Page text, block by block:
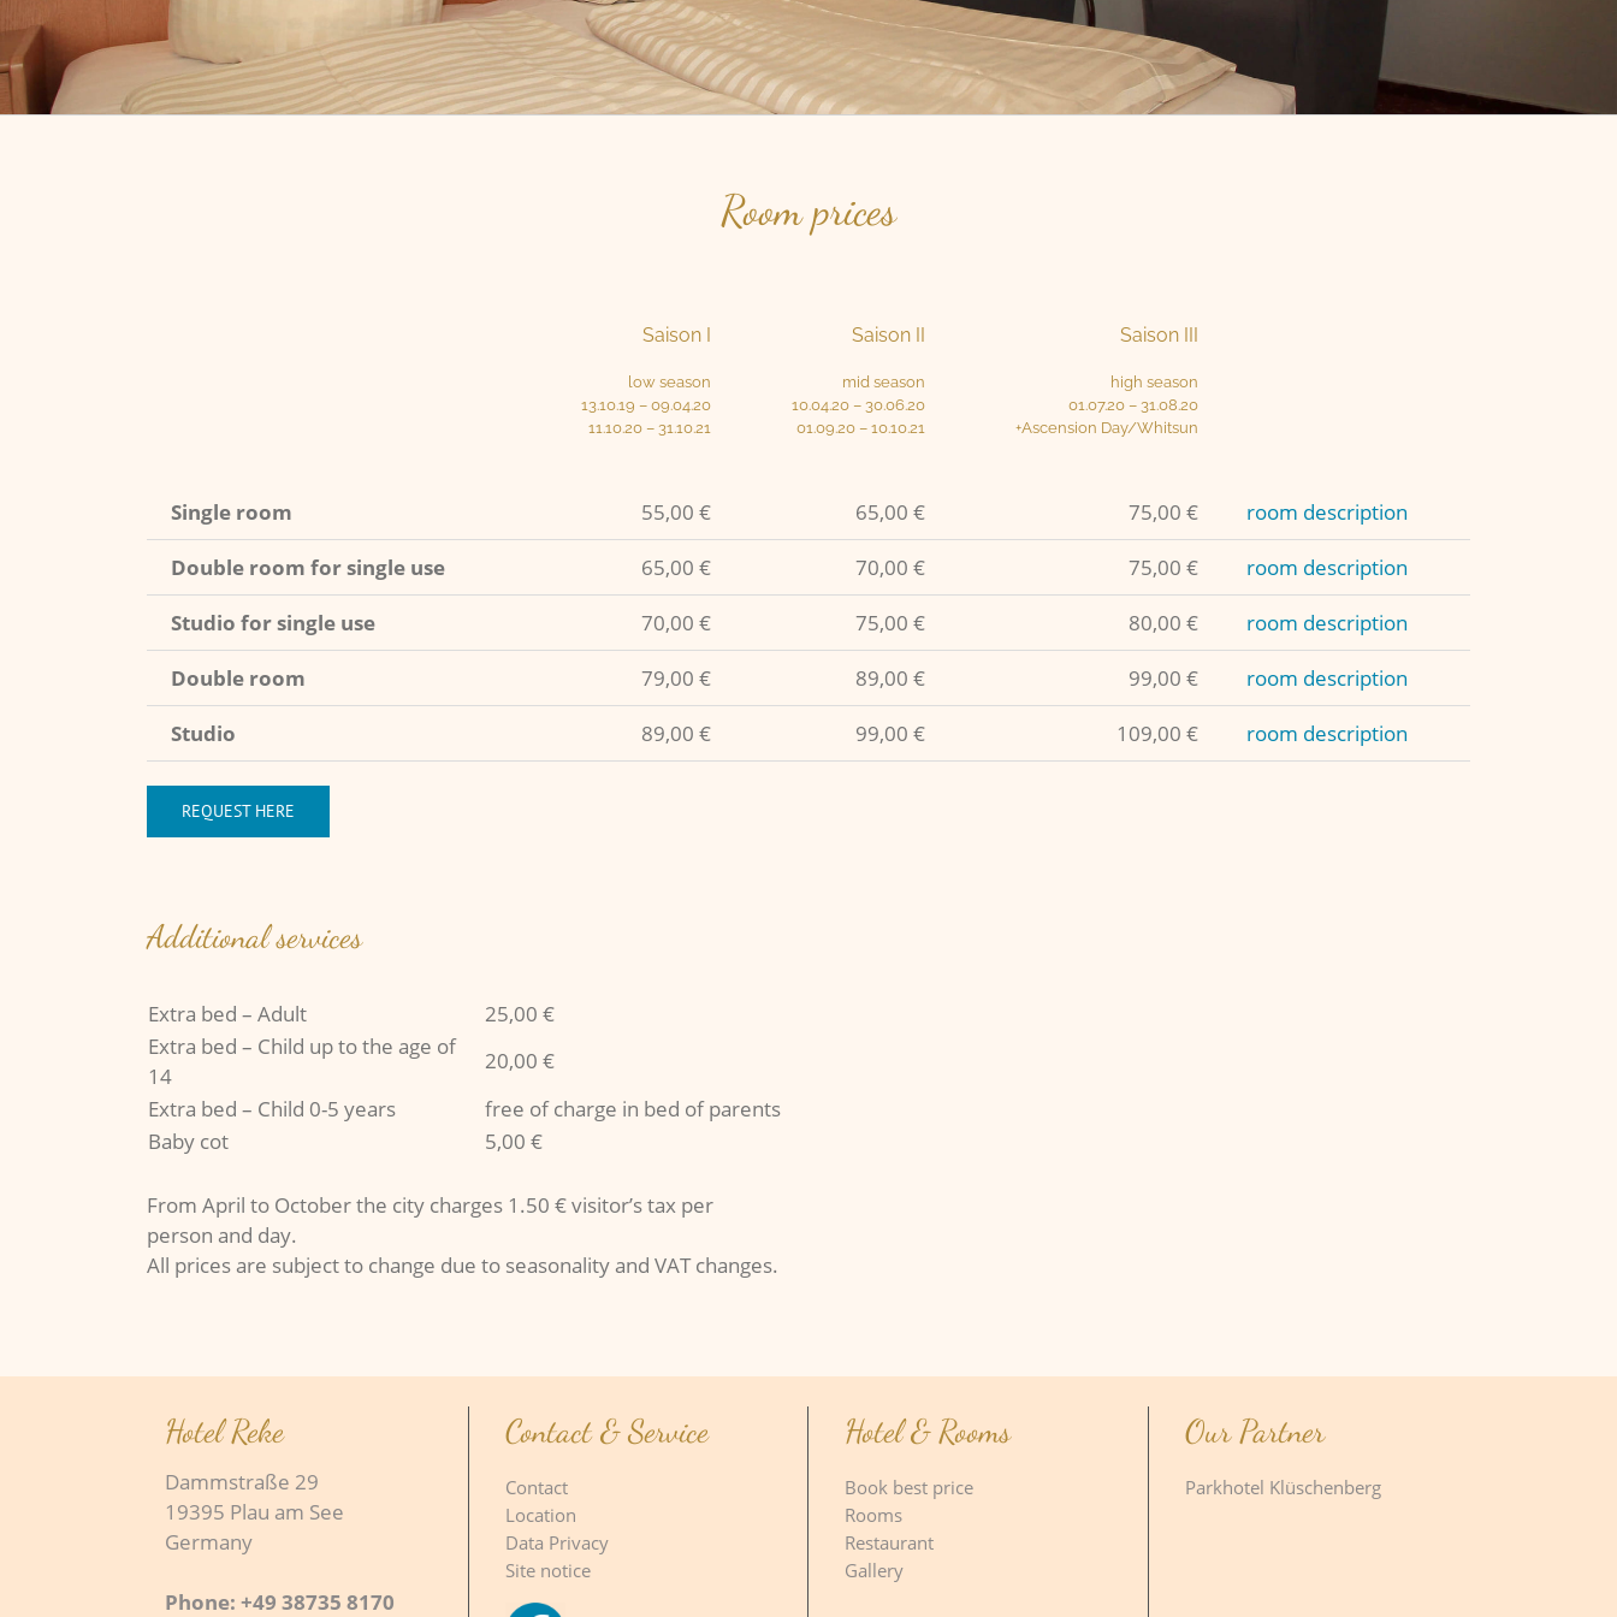
Room prices
Saison I
low season
13.10.19 – 09.04.20
11.10.20 – 31.10.21
Saison II
mid season
10.04.20 – 30.06.20
01.09.20 – 10.10.21
Saison III
high season
01.07.20 – 31.08.20
+Ascension Day/Whitsun
Single room 55,00 € 65,00 € 75,00 €
room description
Double room for single use
65,00 € 70,00 € 75,00 €
room description
Studio for single use
70,00 € 75,00 € 80,00 €
room description
Double room
79,00 € 89,00 € 99,00 €
room description
Studio
89,00 € 99,00 € 109,00 € room description
REQUEST HERE
Additional services
Extra bed – Adult
25,00 €
Extra bed – Child up to the age of
14
20,00 €
Extra bed – Child 0-5 years
free of charge in bed of parents
Baby cot
5,00 €
From April to October the city charges 1.50 € visitor’s tax per
person and day.
All prices are subject to change due to seasonality and VAT changes.
Hotel Reke
Dammstraße 29
19395 Plau am See
Germany
Phone: +49 38735 8170
Contact & Service
Contact
Location
Data Privacy
Site notice
Hotel & Rooms
Book best price
Rooms
Restaurant
Gallery
Our Partner
Parkhotel Klüschenberg